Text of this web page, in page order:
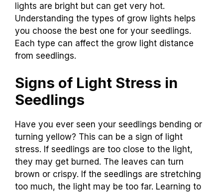
lights are bright but can get very hot.
Understanding the types of grow lights helps
you choose the best one for your seedlings.
Each type can affect the grow light distance
from seedlings.
Signs of Light Stress in
Seedlings
Have you ever seen your seedlings bending or
turning yellow? This can be a sign of light
stress. If seedlings are too close to the light,
they may get burned. The leaves can turn
brown or crispy. If the seedlings are stretching
too much, the light may be too far. Learning to